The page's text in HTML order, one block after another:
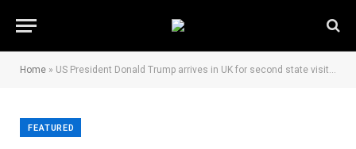
Home » US President Donald Trump arrives in UK for second state visit | Business and Economy News
FEATURED